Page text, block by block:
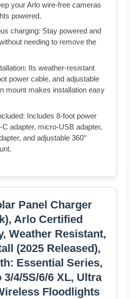
your Arlo wire-free cameras
powered.
charging: Stay powered and
needing to remove the
Its weather-resistant
power cable, and adjustable
mount makes installation easy
Includes 8-foot power
adapter, micro-USB adapter,
and adjustable 360°
Panel Charger
Arlo Certified
Weather Resistant,
(2025 Released),
Essential Series,
3/4/5S/6/6 XL, Ultra
Floodlights